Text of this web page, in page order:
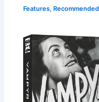
Features, Recommended